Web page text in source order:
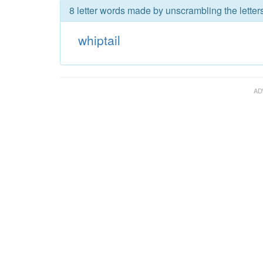
8 letter words made by unscrambling the
whiptail